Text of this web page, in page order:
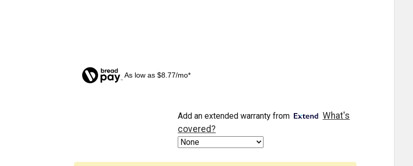
As low as $8.77/mo*
Add an extended warranty from
What's
covered?